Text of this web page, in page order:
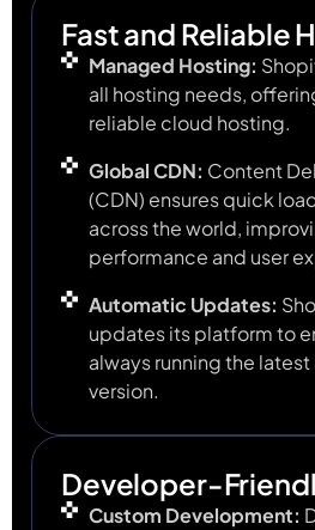
Fast and Reliable
Managed Hosting:
all hosting needs,
reliable cloud hosting.
Global CDN: Content
(CDN) ensures quick
across the world,
performance and user
Automatic Updates:
updates its platform to
always running the
version.
Developer-
Custom Development: